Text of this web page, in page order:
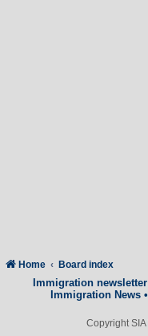
Home Board index
Immigration newsletter
Immigration News •
Copyright